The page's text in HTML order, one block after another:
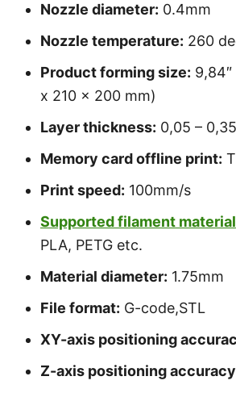
Nozzle diameter: 0.4mm
Nozzle temperature: 260
Product forming size:
x 210 x 200 mm)
Layer thickness: 0,05 –
Memory card offline print:
Print speed: 100mm/s
Supported filament material
PLA, PETG etc.
Material diameter: 1.75mm
File format: G-code,STL
XY-axis positioning
Z-axis positioning accuracy